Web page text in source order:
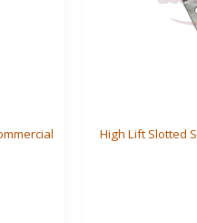
High Lift Slotted